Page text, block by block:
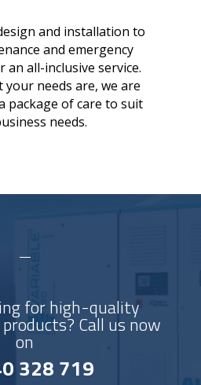
and installation to
and emergency
an all-inclusive service.
needs are, we are
package of care to suit
needs.
for high-quality
Call us now
on
328 719